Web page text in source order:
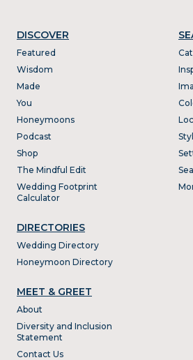
DISCOVER
Featured
Wisdom
Made
You
Honeymoons
Podcast
Shop
The Mindful Edit
Wedding Footprint
Calculator
DIRECTORIES
Wedding Directory
Honeymoon Directory
MEET & GREET
About
Diversity and Inclusion
Statement
Contact Us